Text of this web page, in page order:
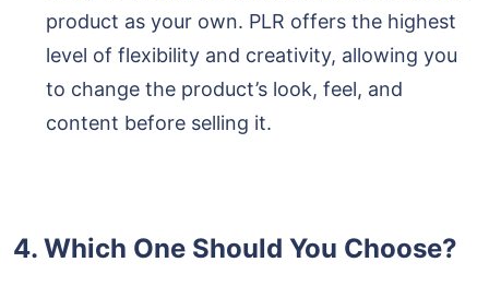
product as your own. PLR offers the highest
level of flexibility and creativity, allowing you
to change the product’s look, feel, and
content before selling it.
4. Which One Should You Choose?